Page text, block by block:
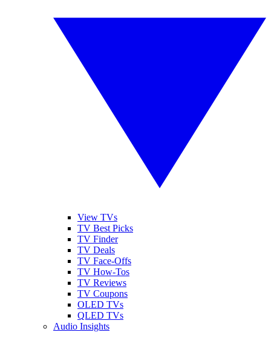
View TVs
TV Best Picks
TV Finder
TV Deals
TV Face-Offs
TV How-Tos
TV Reviews
TV Coupons
OLED TVs
QLED TVs
Audio Insights